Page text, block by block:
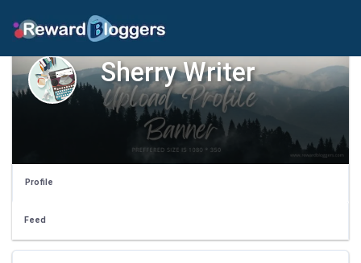
Sherry Writer
Profile
Feed